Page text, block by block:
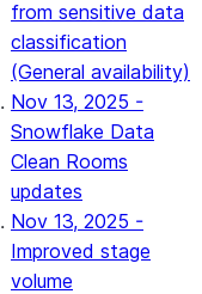
from sensitive data
classification
(General availability)
Nov 13, 2025 -
Snowflake Data
Clean Rooms
updates
Nov 13, 2025 -
Improved stage
volume